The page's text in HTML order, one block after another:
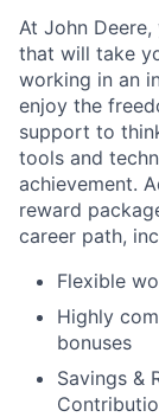
At John
that will take
working in an
enjoy the
support to
tools and
achievement.
reward
career path,
Flexible
Highly
bonuses
Savings &